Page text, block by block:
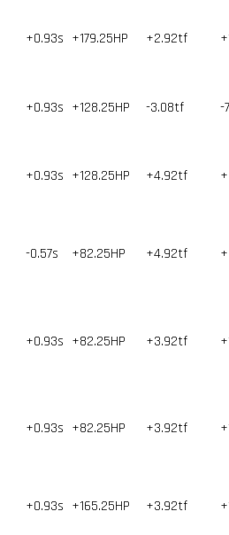
+0.93s +179.25HP +2.92tf
+0.93s +128.25HP -3.08tf -
+0.93s +128.25HP +4.92tf
-0.57s +82.25HP +4.92tf
+0.93s +82.25HP +3.92tf
+0.93s +82.25HP +3.92tf
+0.93s +165.25HP +3.92tf